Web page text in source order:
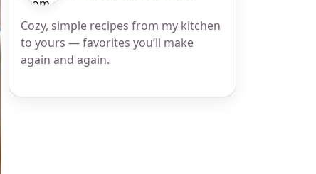
Cozy, simple recipes from my kitchen
to yours — favorites you’ll make
again and again.